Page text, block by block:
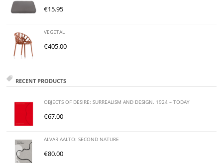
€15.95
VEGETAL
€405.00
RECENT PRODUCTS
OBJECTS OF DESIRE: SURREALISM AND DESIGN. 1924 – TODAY
€67.00
ALVAR AALTO: SECOND NATURE
€80.00